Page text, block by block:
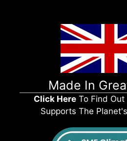
Made In
Click Here To Find
Supports The